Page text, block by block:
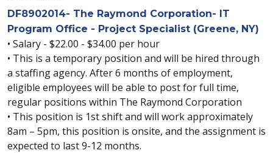
DF8902014- The Raymond Corporation- IT
Program Office - Project Specialist (Greene, NY)
• Salary - $22.00 - $34.00 per hour
• This is a temporary position and will be hired through
a staffing agency. After 6 months of employment,
eligible employees will be able to post for full time,
regular positions within The Raymond Corporation
• This position is 1st shift and will work approximately
8am – 5pm, this position is onsite, and the assignment is
expected to last 9-12 months.